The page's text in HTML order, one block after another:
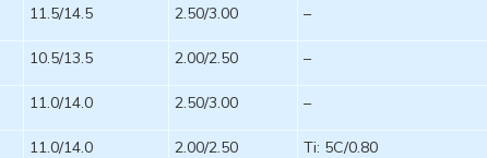
11.5/14.5 2.50/3.00 –
10.5/13.5 2.00/2.50 –
11.0/14.0 2.50/3.00 –
11.0/14.0 2.00/2.50 Ti: 5C/0.80